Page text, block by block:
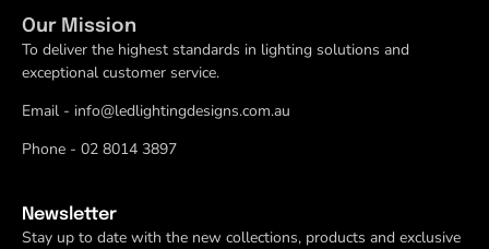
Our Mission
To deliver the highest standards in lighting solutions and
exceptional customer service.
Email - info@ledlightingdesigns.com.au
Phone - 02 8014 3897
Newsletter
Stay up to date with the new collections, products and exclusive